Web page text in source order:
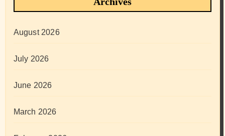
August 2026
July 2026
June 2026
March 2026